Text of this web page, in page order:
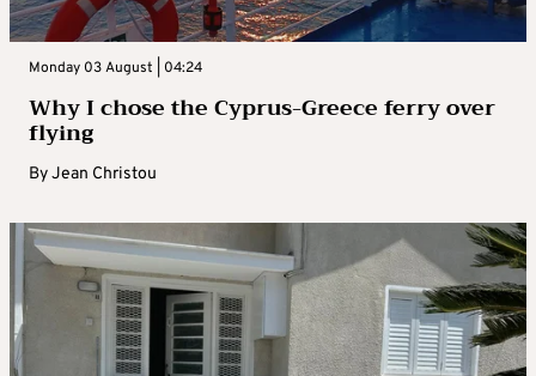
Monday 03 August | 04:24
Why I chose the Cyprus-Greece ferry over
flying
ByJean Christou